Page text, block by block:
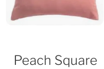
Peach Square